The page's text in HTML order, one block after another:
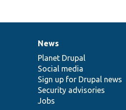
News
items
News
Planet Drupal
Social media
Sign up for Drupal news
Security advisories
Jobs
Our
community
Documentation
Drupal
code
base
Governance
of
community